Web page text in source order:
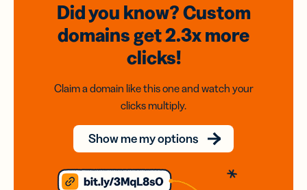
Did you know? Custom
domainsget 2.3xmore
clicks!
Claim a domain like this one and watch your
clicks multiply.
Show me my options